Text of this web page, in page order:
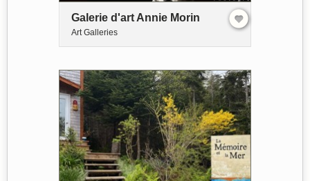
Galerie d'art Annie Morin
Art Galleries